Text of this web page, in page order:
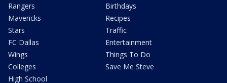
Rangers
Mavericks
Stars
FC Dallas
Wings
Colleges
High School
Birthdays
Recipes
Traffic
Entertainment
Things To Do
Save Me Steve